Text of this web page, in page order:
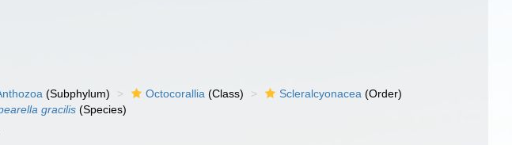
(Subphylum) Octocorallia (Class) Scleralcyonacea (Order)
gracilis (Species)